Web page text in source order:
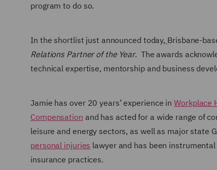
program to do so.
In the shortlist just announced today, Brisbane-
Relations Partner of the Year. The awards
technical expertise, mentorship and business
Jamie has over 20 years’ experience inWorkplace
Compensation and has acted for a wide range of
leisure and energy sectors, as well as major state
personal injuries lawyer and has been
insurance practices.